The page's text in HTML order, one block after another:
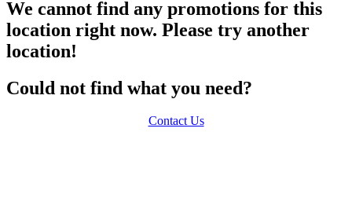
We cannot find any promotions for this
location right now. Please try another
location!
Could not find what you need?
Contact Us